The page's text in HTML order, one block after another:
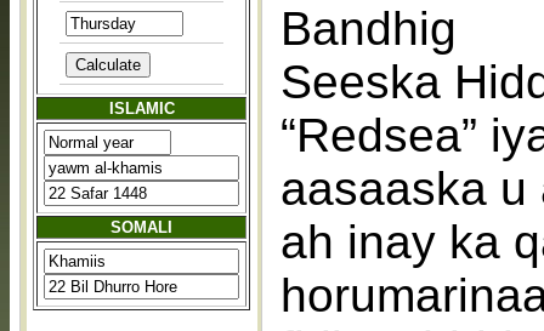
ISLAMIC
SOMALI
Bandhig
Seeska
“Redsea”
aasaaska u
ah inay ka